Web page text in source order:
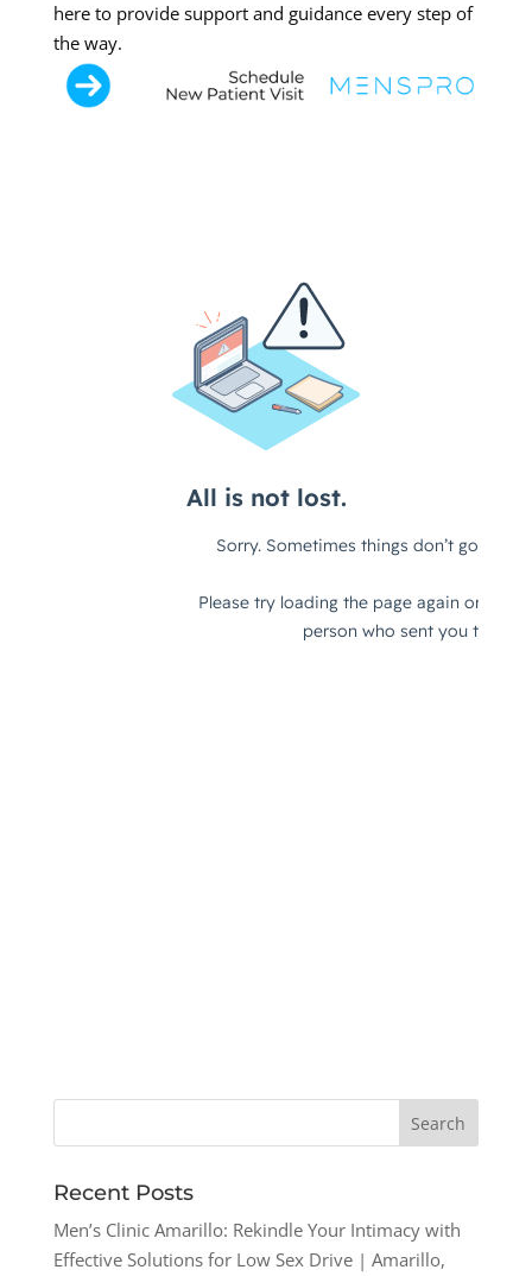
here to provide support and guidance every step of
the way.
Recent Posts
Men’s Clinic Amarillo: Rekindle Your Intimacy with
Effective Solutions for Low Sex Drive | Amarillo,